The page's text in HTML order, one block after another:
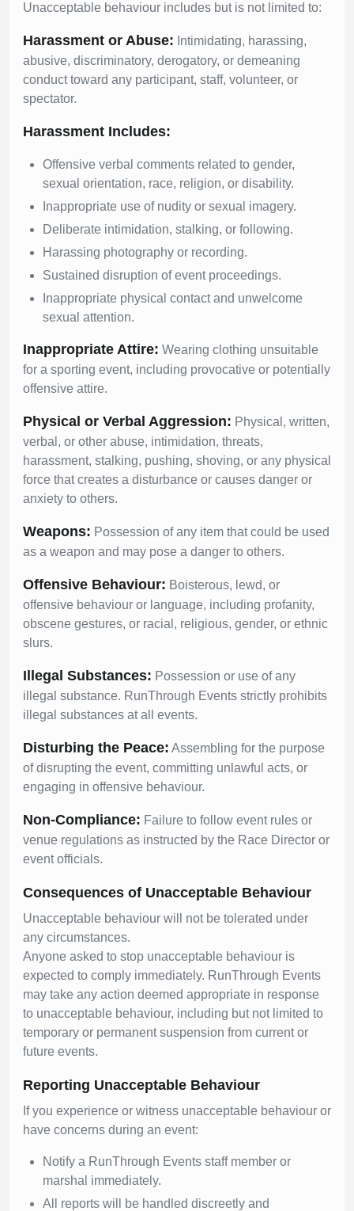
Unacceptable behaviour includes but is not limited to:
Harassment or Abuse: Intimidating, harassing,
abusive, discriminatory, derogatory, or demeaning
conduct toward any participant, staff, volunteer, or
spectator.
Harassment Includes:
Offensive verbal comments related to gender,
sexual orientation, race, religion, or disability.
Inappropriate use of nudity or sexual imagery.
Deliberate intimidation, stalking, or following.
Harassing photography or recording.
Sustained disruption of event proceedings.
Inappropriate physical contact and unwelcome
sexual attention.
Inappropriate Attire: Wearing clothing unsuitable
for a sporting event, including provocative or potentially
offensive attire.
Physical or Verbal Aggression: Physical, written,
verbal, or other abuse, intimidation, threats,
harassment, stalking, pushing, shoving, or any physical
force that creates a disturbance or causes danger or
anxiety to others.
Weapons: Possession of any item that could be used
as a weapon and may pose a danger to others.
Offensive Behaviour: Boisterous, lewd, or
offensive behaviour or language, including profanity,
obscene gestures, or racial, religious, gender, or ethnic
slurs.
Illegal Substances: Possession or use of any
illegal substance. RunThrough Events strictly prohibits
illegal substances at all events.
Disturbing the Peace: Assembling for the purpose
of disrupting the event, committing unlawful acts, or
engaging in offensive behaviour.
Non-Compliance: Failure to follow event rules or
venue regulations as instructed by the Race Director or
event officials.
Consequences of Unacceptable Behaviour
Unacceptable behaviour will not be tolerated under
any circumstances.
Anyone asked to stop unacceptable behaviour is
expected to comply immediately. RunThrough Events
may take any action deemed appropriate in response
to unacceptable behaviour, including but not limited to
temporary or permanent suspension from current or
future events.
Reporting Unacceptable Behaviour
If you experience or witness unacceptable behaviour or
have concerns during an event:
Notify a RunThrough Events staff member or
marshal immediately.
All reports will be handled discreetly and